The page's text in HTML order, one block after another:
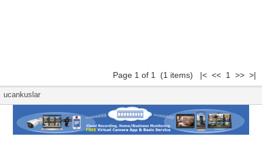
Page 1 of 1 (1 items) |< << 1 >> >|
ucankuslar